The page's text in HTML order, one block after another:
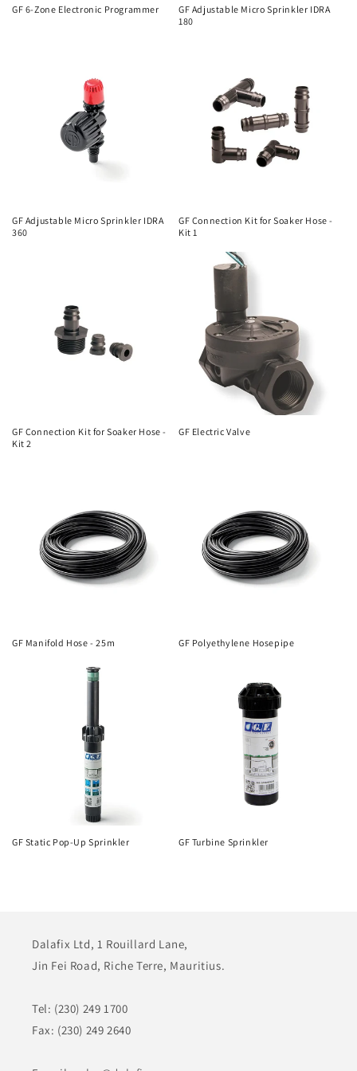
o
GF 6-Zone Electronic Programmer
GF Adjustable Micro Sprinkler IDRA
180
GF Adjustable Micro Sprinkler IDRA
360
GF Connection Kit for Soaker Hose -
Kit 1
GF Connection Kit for Soaker Hose -
Kit 2
GF Electric Valve
GF Manifold Hose - 25m GF Polyethylene Hosepipe
GF Static Pop-Up Sprinkler GF Turbine Sprinkler
Dalafix Ltd, 1 Rouillard Lane,
Jin Fei Road, Riche Terre, Mauritius.
Tel: (230) 249 1700
Fax: (230) 249 2640